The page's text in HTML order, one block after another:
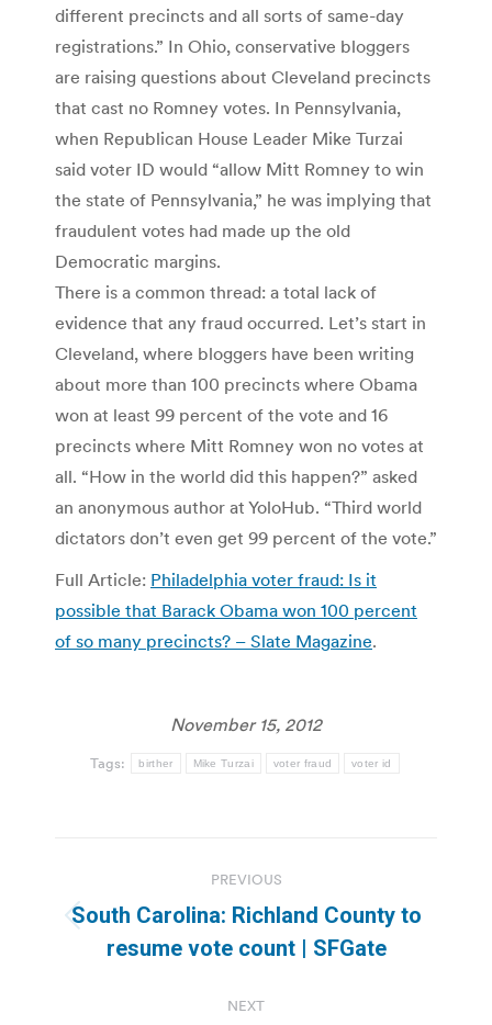
different precincts and all sorts of same-day
registrations.” In Ohio, conservative bloggers
are raising questions about Cleveland precincts
that cast no Romney votes. In Pennsylvania,
when Republican House Leader Mike Turzai
said voter ID would “allow Mitt Romney to win
the state of Pennsylvania,” he was implying that
fraudulent votes had made up the old
Democratic margins.
There is a common thread: a total lack of
evidence that any fraud occurred. Let’s start in
Cleveland, where bloggers have been writing
about more than 100 precincts where Obama
won at least 99 percent of the vote and 16
precincts where Mitt Romney won no votes at
all. “How in the world did this happen?” asked
an anonymous author at YoloHub. “Third world
dictators don’t even get 99 percent of the vote.”
Full Article: Philadelphia voter fraud: Is it
possible that Barack Obama won 100 percent
of so many precincts? – Slate Magazine.
November 15, 2012
Tags: birther Mike Turzai voter fraud voter id
navigation
PREVIOUS
Previous
post:
South Carolina: Richland County to
resume vote count | SFGate
NEXT